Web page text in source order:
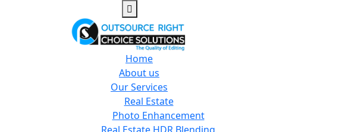
Home
About us
Our Services
Real Estate
Photo Enhancement